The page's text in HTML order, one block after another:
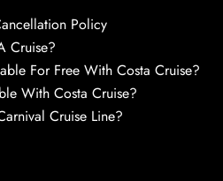
Policy
Cruise?
For Free With Costa Cruise?
With Costa Cruise?
Cruise Line?